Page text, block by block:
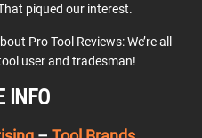
piqued our interest.
Pro Tool Reviews: We’re all
user and tradesman!
INFO